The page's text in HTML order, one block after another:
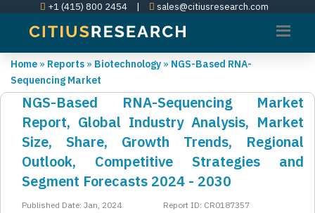
+1 (415) 800 2454 | sales@citiusresearch.com
Home » Reports » Biotechnology » NGS-Based RNA-
Sequencing Market
NGS-Based RNA-Sequencing Market
Report, Global Industry Analysis, Market
Size, Share, Growth Trends, Regional
Outlook, Competitive Strategies and
Segment Forecasts 2024 - 2030
Published Date: Jan, 2024
Report ID: CR0187357